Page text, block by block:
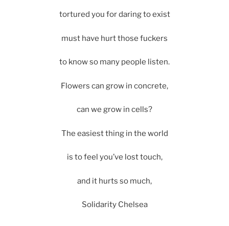
tortured you for daring to exist
must have hurt those fuckers
to know so many people listen.
Flowers can grow in concrete,
can we grow in cells?
The easiest thing in the world
is to feel you’ve lost touch,
and it hurts so much,
Solidarity Chelsea